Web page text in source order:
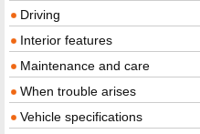
Driving
Interior features
Maintenance and care
When trouble arises
Vehicle specifications